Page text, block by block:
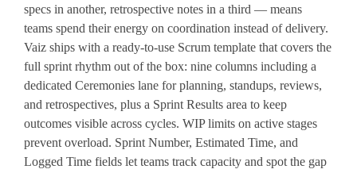
specs in another, retrospective notes in a third — means
teams spend their energy on coordination instead of delivery.
Vaiz ships with a ready-to-use Scrum template that covers the
full sprint rhythm out of the box: nine columns including a
dedicated Ceremonies lane for planning, standups, reviews,
and retrospectives, plus a Sprint Results area to keep
outcomes visible across cycles. WIP limits on active stages
prevent overload. Sprint Number, Estimated Time, and
Logged Time fields let teams track capacity and spot the gap